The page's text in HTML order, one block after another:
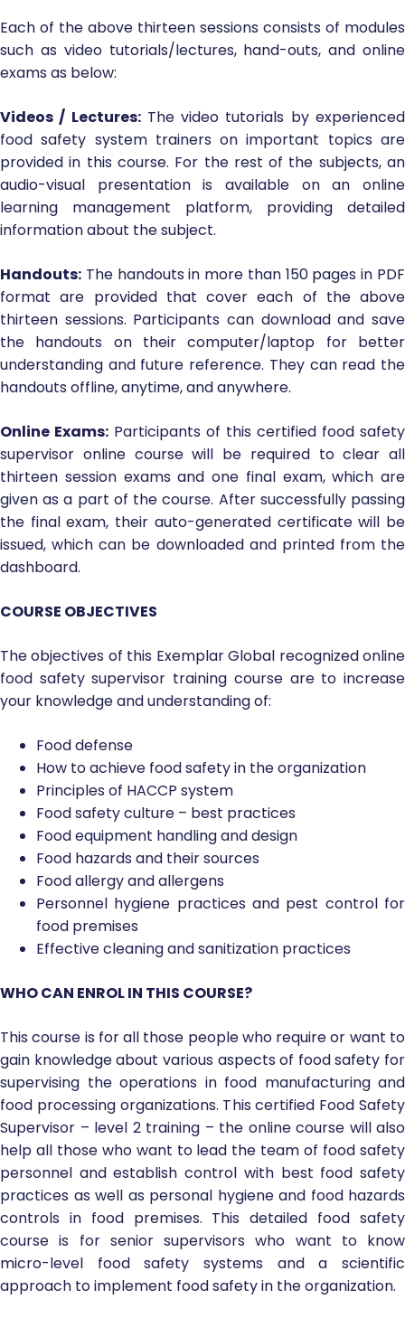
Each of the above thirteen sessions consists of modules
such as video tutorials/lectures, hand-outs, and online
exams as below:
Videos / Lectures:The video tutorials by experienced
food safety system trainers on important topics are
provided in this course. For the rest of the subjects, an
audio-visual presentation is available on an online
learning management platform, providing detailed
information about the subject.
Handouts: The handouts in more than 150 pages in PDF
format are provided that cover each of the above
thirteen sessions. Participants can download and save
the handouts on their computer/laptop for better
understanding and future reference. They can read the
handouts offline, anytime, and anywhere.
Online Exams: Participants of this certified food safety
supervisor online course will be required to clear all
thirteen session exams and one final exam, which are
given as a part of the course. After successfully passing
the final exam, their auto-generated certificate will be
issued, which can be downloaded and printed from the
dashboard.
COURSE OBJECTIVES
The objectives of this Exemplar Global recognized online
food safety supervisor training course are to increase
your knowledge and understanding of:
Food defense
How to achieve food safety in the organization
Principles of HACCP system
Food safety culture – best practices
Food equipment handling and design
Food hazards and their sources
Food allergy and allergens
Personnel hygiene practices and pest control for
food premises
Effective cleaning and sanitization practices
WHO CAN ENROL IN THIS COURSE?
This course is for all those people who require or want to
gain knowledge about various aspects of food safety for
supervising the operations in food manufacturing and
food processing organizations. This certified Food Safety
Supervisor – level 2 training – the online course will also
help all those who want to lead the team of food safety
personnel and establish control with best food safety
practices as well as personal hygiene and food hazards
controls in food premises. This detailed food safety
course is for senior supervisors who want to know
micro-level food safety systems and a scientific
approach to implement food safety in the organization.